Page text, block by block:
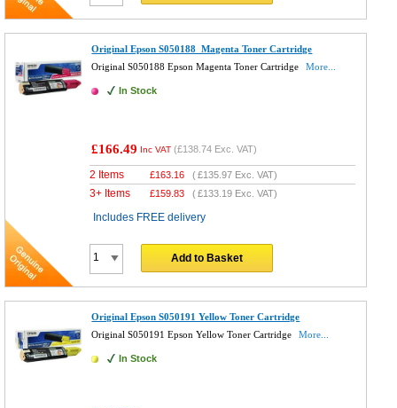
Original Epson S050188 Magenta Toner Cartridge
Original S050188 Epson Magenta Toner Cartridge
More...
In Stock
£166.49 Inc VAT (£138.74 Exc. VAT)
2 Items £163.16 (£135.97 Exc. VAT)
3+ Items £159.83 (£133.19 Exc. VAT)
Includes FREE delivery
Add to Basket
Original Epson S050191 Yellow Toner Cartridge
Original S050191 Epson Yellow Toner Cartridge
More...
In Stock